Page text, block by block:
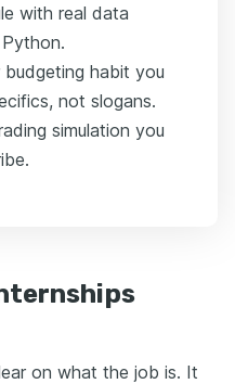
with real data
habit you
not slogans.
simulation you
on what the job is. It